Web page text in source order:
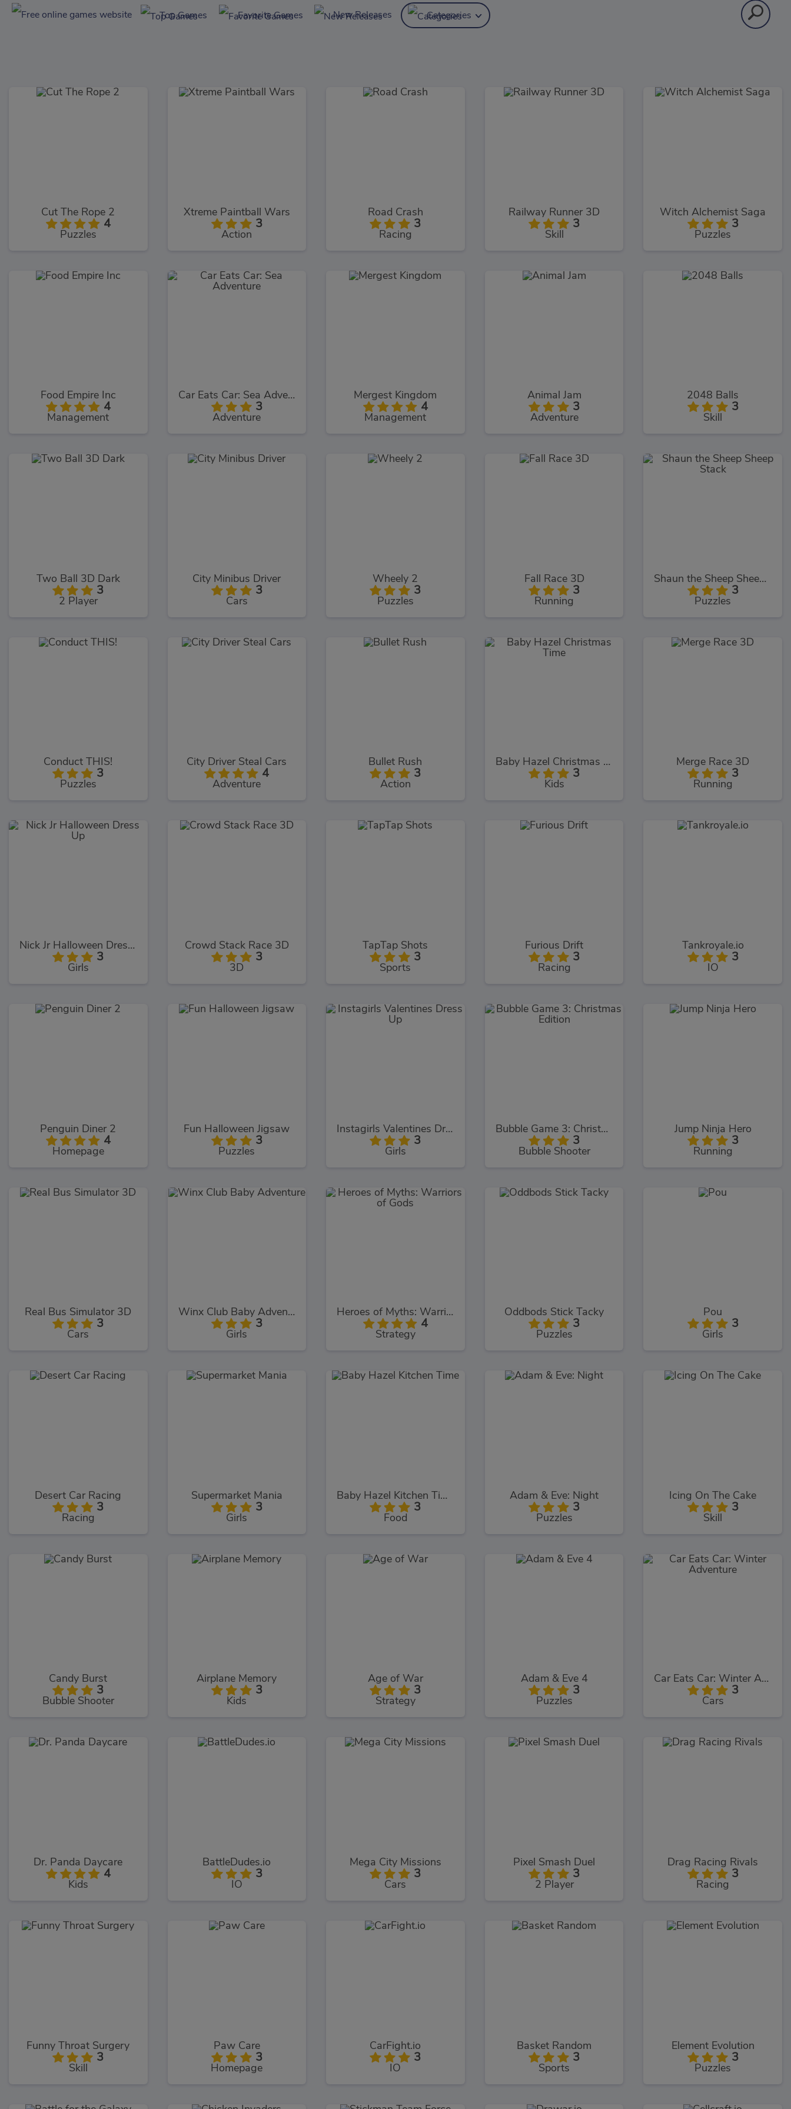
Top Games Favorite Games New Releases Categories
Cut The Rope 2
4
Puzzles
Xtreme Paintball Wars
3
Action
Road Crash
3
Racing
Railway Runner 3D
3
Skill
Witch Alchemist Saga
3
Puzzles
Food Empire Inc
4
Management
Car Eats Car: Sea Adventure
3
Adventure
Mergest Kingdom
4
Management
Animal Jam
3
Adventure
2048 Balls
3
Skill
Two Ball 3D Dark
3
2 Player
City Minibus Driver
3
Cars
Wheely 2
3
Puzzles
Fall Race 3D
3
Running
Shaun the Sheep Sheep Stack
3
Puzzles
Conduct THIS!
3
Puzzles
City Driver Steal Cars
4
Adventure
Bullet Rush
3
Action
Baby Hazel Christmas Time
3
Kids
Merge Race 3D
3
Running
Nick Jr Halloween Dress Up
3
Girls
Crowd Stack Race 3D
3
3D
TapTap Shots
3
Sports
Furious Drift
3
Racing
Tankroyale.io
3
IO
Penguin Diner 2
4
Homepage
Fun Halloween Jigsaw
3
Puzzles
Instagirls Valentines Dress Up
3
Girls
Bubble Game 3: Christmas Edition
3
Bubble Shooter
Jump Ninja Hero
3
Running
Real Bus Simulator 3D
3
Cars
Winx Club Baby Adventure
3
Girls
Heroes of Myths: Warriors of Gods
4
Strategy
Oddbods Stick Tacky
3
Puzzles
Pou
3
Girls
Desert Car Racing
3
Racing
Supermarket Mania
3
Girls
Baby Hazel Kitchen Time
3
Food
Adam & Eve: Night
3
Puzzles
Icing On The Cake
3
Skill
Candy Burst
3
Bubble Shooter
Airplane Memory
3
Kids
Age of War
3
Strategy
Adam & Eve 4
3
Puzzles
Car Eats Car: Winter Adventure
3
Cars
Dr. Panda Daycare
4
Kids
BattleDudes.io
3
IO
Mega City Missions
3
Cars
Pixel Smash Duel
3
2 Player
Drag Racing Rivals
3
Racing
Funny Throat Surgery
3
Skill
Paw Care
3
Homepage
CarFight.io
3
IO
Basket Random
3
Sports
Element Evolution
3
Puzzles